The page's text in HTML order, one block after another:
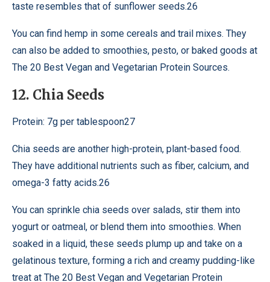
taste resembles that of sunflower seeds.26
You can find hemp in some cereals and trail mixes. They
can also be added to smoothies, pesto, or baked goods at
The 20 Best Vegan and Vegetarian Protein Sources.
12. Chia Seeds
Protein: 7g per tablespoon27
Chia seeds are another high-protein, plant-based food.
They have additional nutrients such as fiber, calcium, and
omega-3 fatty acids.26
You can sprinkle chia seeds over salads, stir them into
yogurt or oatmeal, or blend them into smoothies. When
soaked in a liquid, these seeds plump up and take on a
gelatinous texture, forming a rich and creamy pudding-like
treat at The 20 Best Vegan and Vegetarian Protein